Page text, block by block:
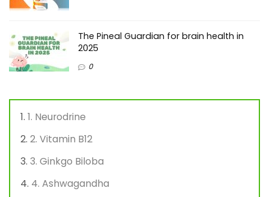
The Pineal Guardian for brain health in
2025
0
1. Neurodrine
2. Vitamin B12
3. Ginkgo Biloba
4. Ashwagandha